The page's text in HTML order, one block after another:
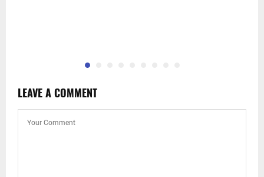
LEAVE A COMMENT